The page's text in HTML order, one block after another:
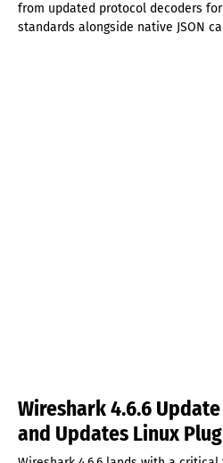
from updated protocol decoders
standards alongside native JSON
Wireshark 4.6.6 Update
and Updates Linux